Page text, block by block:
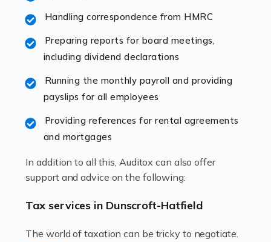
Accountants For Hotels & Hospitality
demand, with hotels, restaurants, catering companies,
and other hospitality companies constantly striving to
offer the best services to their customers. But […]
Accountants For Pilots
and rewarding experience. As with similar careers, it
has its attractions, thrills and perks, but it also has its
Read more
Handling correspondence from HMRC
Preparing reports for board meetings,
including dividend declarations
Running the monthly payroll and providing
payslips for all employees
Providing references for rental agreements
and mortgages
In addition to all this, Auditox can also offer
support and advice on the following:
Tax services in Dunscroft-Hatfield
The world of taxation can be tricky to negotiate.